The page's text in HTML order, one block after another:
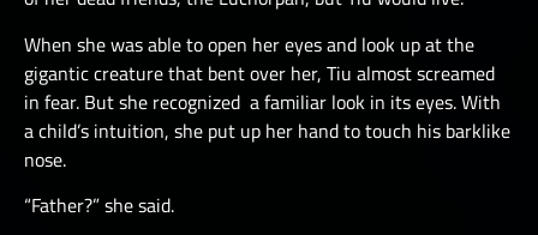
When she was able to open her eyes and look up at the
gigantic creature that bent over her, Tiu almost screamed
in fear. But she recognized a familiar look in its eyes. With
a child’s intuition, she put up her hand to touch his barklike
nose.
“Father?” she said.